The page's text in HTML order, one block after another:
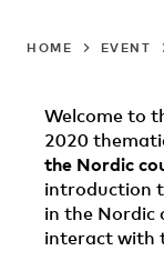
HOME EVENT
Welcome to
2020
the Nordic
introduction
in the Nordic
interact with